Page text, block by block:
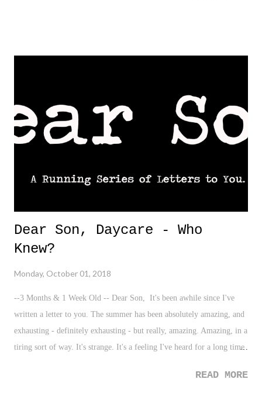
Dear Son, Daycare - Who
Knew?
Monday, October 01, 2018
--3 Months & 1 Week Old -- Dear Son, It's been awhile since I've
written a letter to you. The summer has been absolutely amazing, and
exhausting - definitely exhausting - but really, amazing. Amazing, in a
tiring sort of way. It's strange. It's a feeling I've heard for a long time
feeling for you one day as well. You'll get what I mean. Yet, here you
READ MORE